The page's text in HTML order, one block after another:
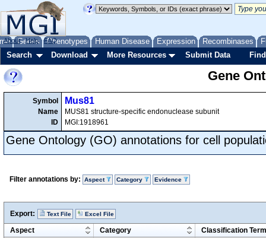
Genes Phenotypes Human Disease Expression Recombinases
About Help FAQ
Search Download More Resources Submit Data
Gene
Symbol
Name
ID
Mus81
MUS81 structure-specific endonuclease subunit
MGI:1918961
Gene Ontology (GO) annotations for cell
Filter annotations by: Aspect Category Evidence
Export: Text File Excel File
Aspect Category
Classification Term